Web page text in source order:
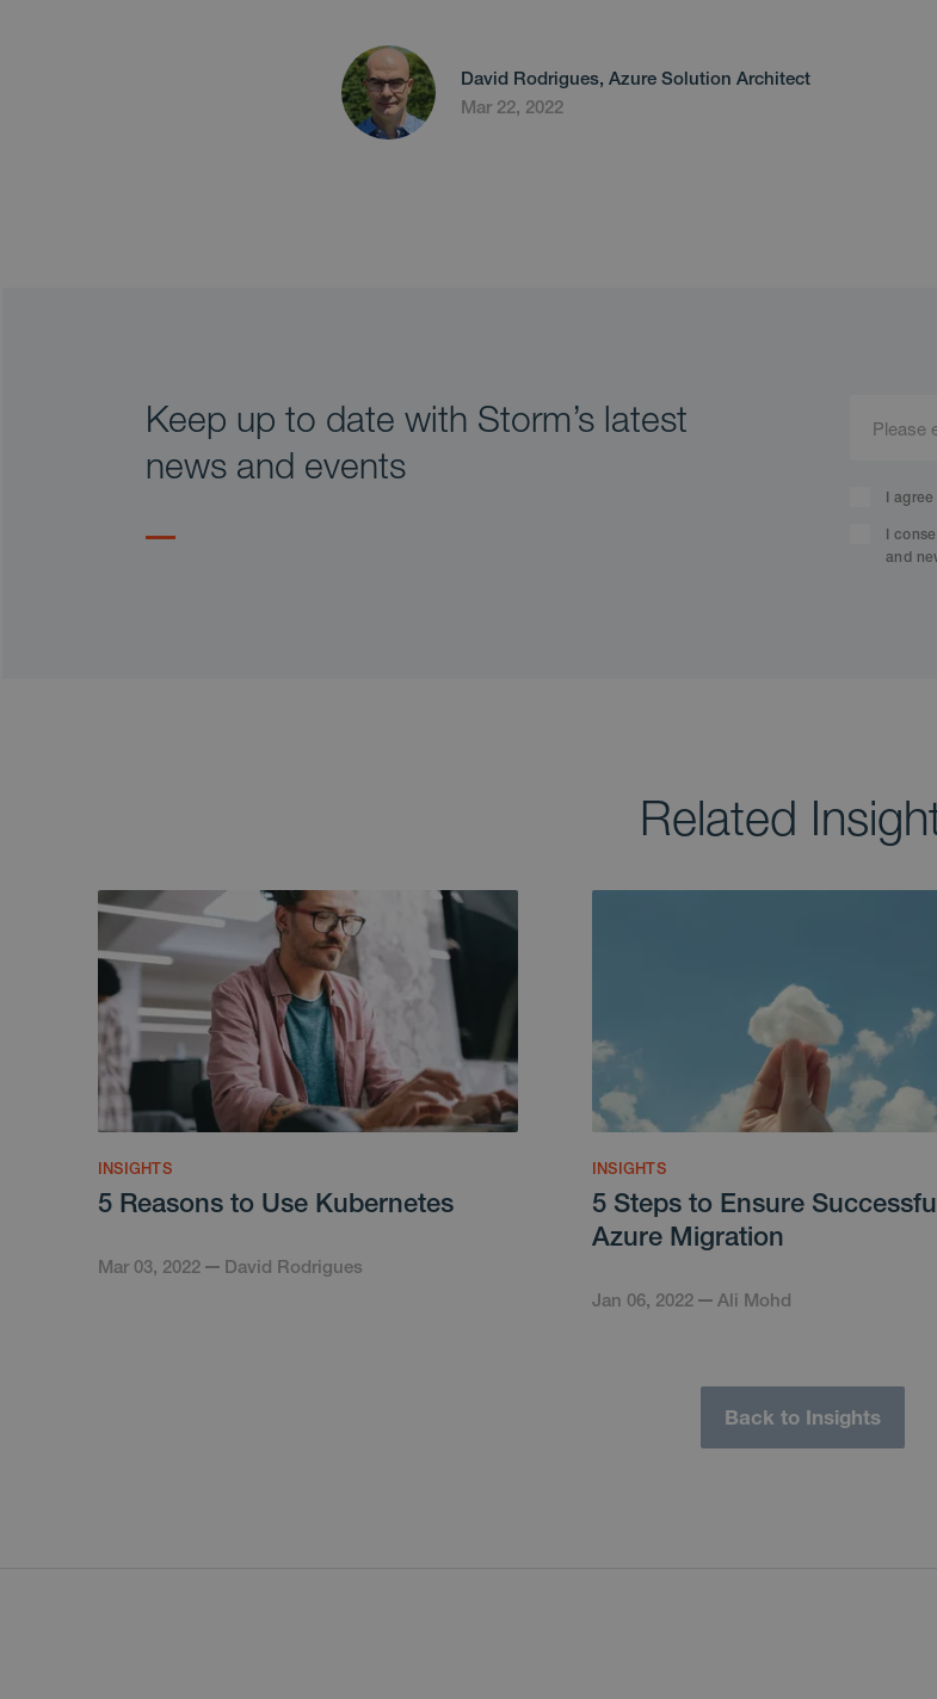
David Rodrigues, Azure Solution Architect
Mar 22, 2022
Keep up to date with Storm’s latest
news and events
I
I
and
Related
INSIGHTS
5 Reasons to Use Kubernetes
Mar 03, 2022 David Rodrigues
INSIGHTS
5 Steps to Ensure
Azure Migration
Jan 06, 2022 Ali Mohd
Back to Insights